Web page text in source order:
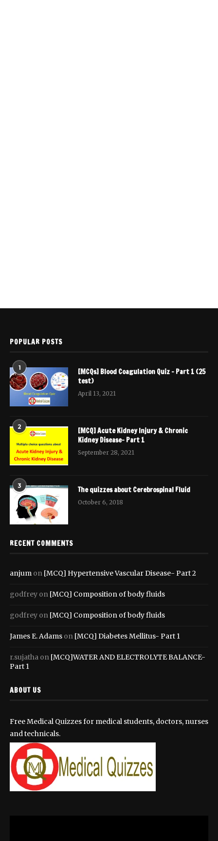
POPULAR POSTS
1
[MCQs] Blood Coagulation Quiz – Part 1 (25
test)
April 13, 2021
2
[MCQ] Acute Kidney Injury & Chronic
Kidney Disease- Part 1
September 28, 2021
3 The quizzes about Cerebrospinal Fluid
October 6, 2018
RECENT COMMENTS
anjum on [MCQ] Hypertensive Vascular Disease- Part 2
godfrey on [MCQ] Composition of body fluids
godfrey on [MCQ] Composition of body fluids
James E. Adams on [MCQ] Diabetes Mellitus- Part 1
r.sujatha on [MCQ]WATER AND ELECTROLYTE BALANCE-
Part 1
ABOUT US
Free Medical Quizzes for medical students, doctors, nurses
and technicals.